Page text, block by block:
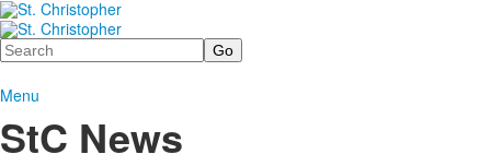
Search
Menu
StC News